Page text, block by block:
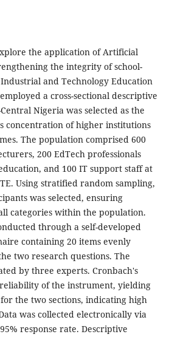
the application of Artificial
the integrity of school-
Industrial and Technology Education
a cross-sectional descriptive
Nigeria was selected as the
concentration of higher institutions
The population comprised 600
200 EdTech professionals
and 100 IT support staff at
Using stratified random sampling,
was selected, ensuring
categories within the population.
through a self-developed
containing 20 items evenly
two research questions. The
by three experts. Cronbach's
of the instrument, yielding
the two sections, indicating high
was collected electronically via
response rate. Descriptive